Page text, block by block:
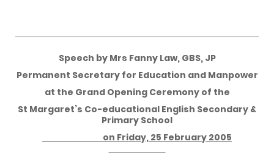
Speech by Mrs Fanny Law, GBS, JP
Permanent Secretary for Education and Manpower
at the Grand Opening Ceremony of the
St Margaret’s Co-educational English Secondary &
Primary School
on Friday, 25 February 2005